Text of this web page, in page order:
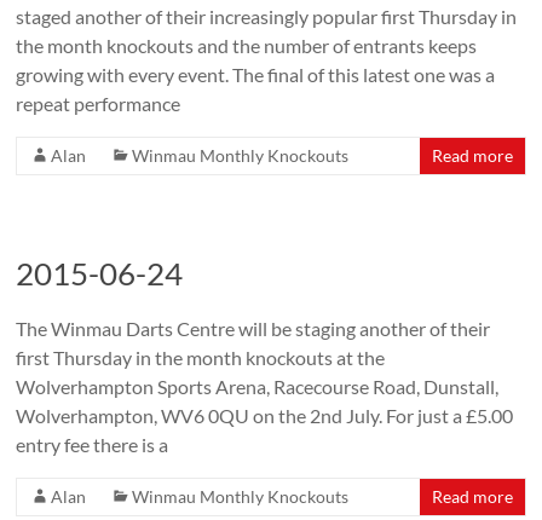
staged another of their increasingly popular first Thursday in
the month knockouts and the number of entrants keeps
growing with every event. The final of this latest one was a
repeat performance
Alan Winmau Monthly Knockouts Read more
2015-06-24
The Winmau Darts Centre will be staging another of their
first Thursday in the month knockouts at the
Wolverhampton Sports Arena, Racecourse Road, Dunstall,
Wolverhampton, WV6 0QU on the 2nd July. For just a £5.00
entry fee there is a
Alan Winmau Monthly Knockouts Read more